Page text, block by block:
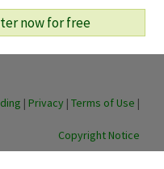
now for free
| Privacy | Terms of Use |
Copyright Notice